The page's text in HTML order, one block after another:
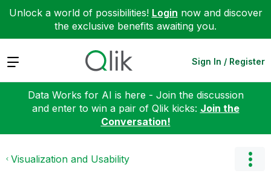
Unlock a world of possibilities! Login now and discover
the exclusive benefits awaiting you.
Expand Sign In / Register
Data Works for AI is here - Join the discussion
and enter to win a pair of Qlik kicks: Join the
Conversation!
Visualization and Usability